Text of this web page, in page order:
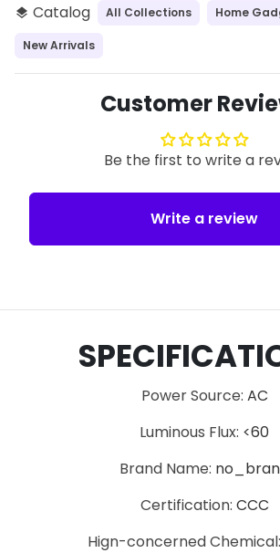
layers Catalog All Collections Home
New Arrivals
Customer
Be the first to write a
Write a review
Power Source: AC
Luminous Flux: <60
Brand Name:
Certification: CCC
Hign-concerned Chemical: